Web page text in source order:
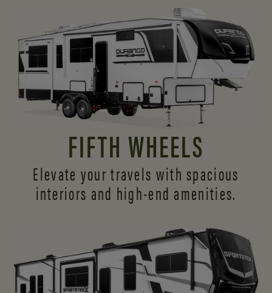
FIFTH WHEELS
Elevate your travels with spacious
interiors and high-end amenities.